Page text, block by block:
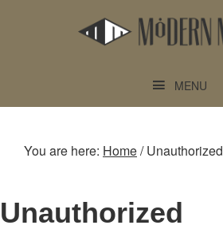
MENU
You are here: Home/Unauthorized
Unauthorized